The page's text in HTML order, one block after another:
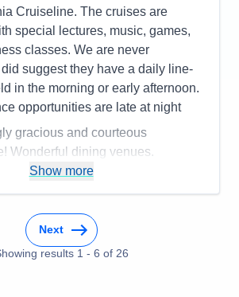
5
5
5
Yes
Cruiseline. The cruises are
special lectures, music, games,
classes. We are never
suggest they have a daily line-
in the morning or early afternoon.
opportunities are late at night
gracious and courteous
Wonderful dining venues.
of any
4
5
5
Show more
Next
results 1 - 6 of 26